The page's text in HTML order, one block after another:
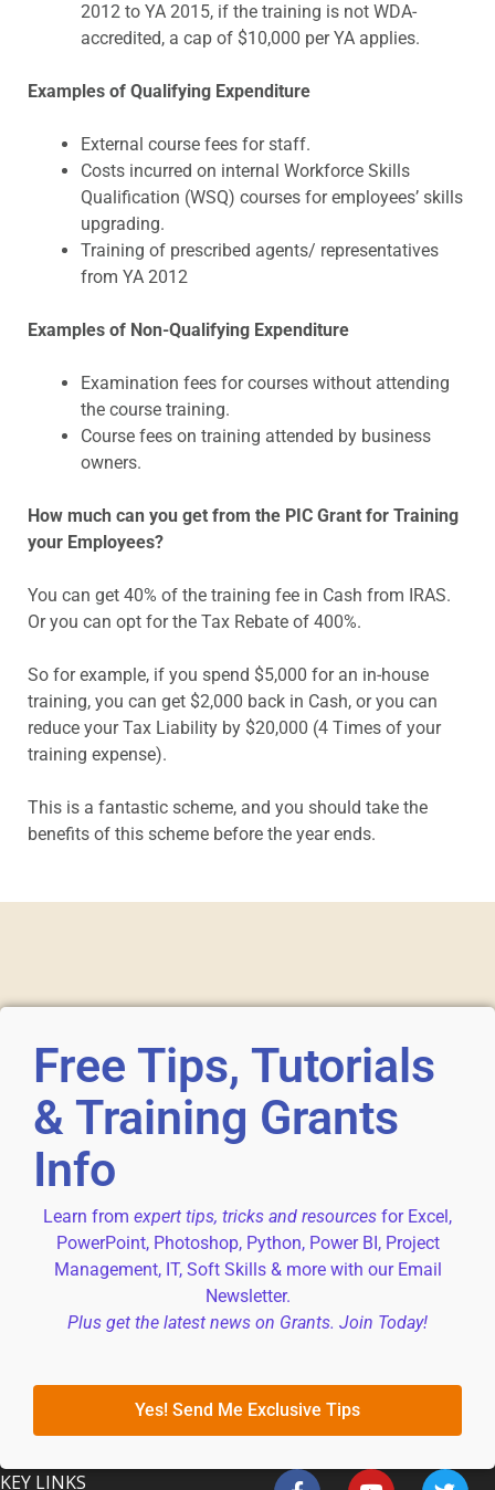
2012 to YA 2015, if the training is not WDA-
accredited, a cap of $10,000 per YA applies.
Examples of Qualifying Expenditure
External course fees for staff.
Costs incurred on internal Workforce Skills
Qualification (WSQ) courses for employees’ skills
upgrading.
Training of prescribed agents/ representatives
from YA 2012
Examples of Non-Qualifying Expenditure
Examination fees for courses without attending
the course training.
Course fees on training attended by business
owners.
How much can you get from the PIC Grant for Training
your Employees?
You can get 40% of the training fee in Cash from IRAS.
Or you can opt for the Tax Rebate of 400%.
So for example, if you spend $5,000 for an in-house
training, you can get $2,000 back in Cash, or you can
reduce your Tax Liability by $20,000 (4 Times of your
training expense).
This is a fantastic scheme, and you should take the
benefits of this scheme before the year ends.
Free Tips, Tutorials
& Training Grants
Info
Learn from expert tips, tricks and resources for Excel,
PowerPoint, Photoshop, Python, Power BI, Project
Management, IT, Soft Skills & more with our Email
Newsletter.
Plus get the latest news on Grants. Join Today!
Yes! Send Me Exclusive Tips
KEY LINKS